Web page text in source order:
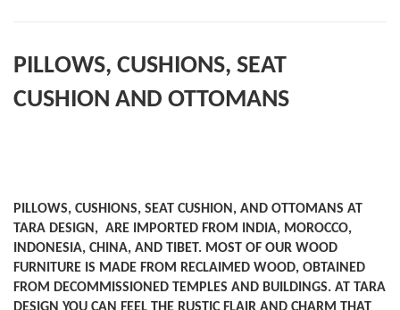
PILLOWS, CUSHIONS, SEAT
CUSHION AND OTTOMANS
PILLOWS, CUSHIONS, SEAT CUSHION, AND OTTOMANS AT
TARA DESIGN, ARE IMPORTED FROM INDIA, MOROCCO,
INDONESIA, CHINA, AND TIBET. MOST OF OUR WOOD
FURNITURE IS MADE FROM RECLAIMED WOOD, OBTAINED
FROM DECOMMISSIONED TEMPLES AND BUILDINGS. AT TARA